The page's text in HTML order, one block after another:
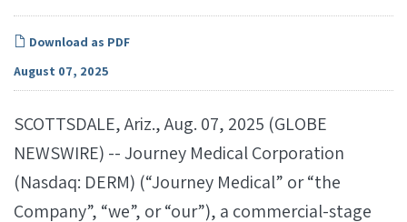
Download as PDF
August 07, 2025
SCOTTSDALE, Ariz., Aug. 07, 2025 (GLOBE
NEWSWIRE) -- Journey Medical Corporation
(Nasdaq: DERM) (“Journey Medical” or “the
Company”, “we”, or “our”), a commercial-stage